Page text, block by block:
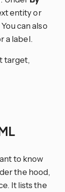
entity or
can also
a label.
target,
to know
the hood,
It lists the